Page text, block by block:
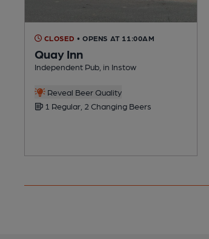
CLOSED • OPENS AT 11:00AM
Quay Inn
Independent Pub, in Instow
Reveal Beer Quality
1 Regular, 2 Changing Beers